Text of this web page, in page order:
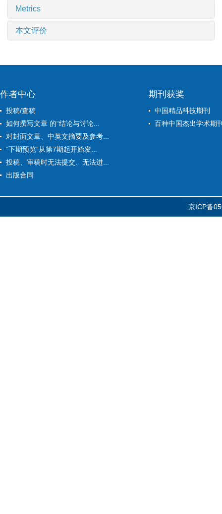
Metrics
本文评价
作者中心
投稿/查稿
如何撰写文章 的“结论与讨论...
对封面文章、中英文摘要及参考...
“下期预览”从第7期起开始发...
投稿、审稿时无法提交、无法进...
出版合同
期刊获奖
中国精品科技期刊
百种中国杰出学术期
京ICP备